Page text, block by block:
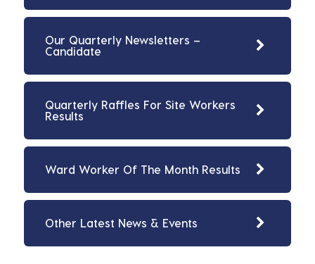
Our Quarterly Newsletters –
Candidate
Quarterly Raffles For Site Workers
Results
Ward Worker Of The Month Results
Other Latest News & Events